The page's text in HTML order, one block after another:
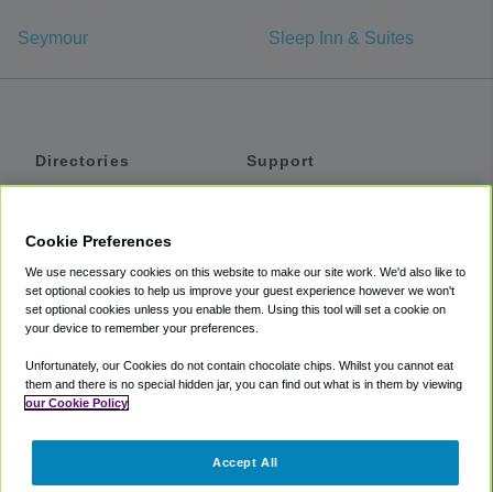
Seymour Sleep Inn & Suites
Directories
Private Cars
Coupons
Support
Accessibility
Terms
Cookie Policy
Partners
Cookie Preferences
We use necessary cookies on this website to make our site work. We'd also like to
set optional cookies to help us improve your guest experience however we won't
set optional cookies unless you enable them. Using this tool will set a cookie on
your device to remember your preferences.
Unfortunately, our Cookies do not contain chocolate chips. Whilst you cannot eat
them and there is no special hidden jar, you can find out what is in them by viewing
our Cookie Policy
Accept All